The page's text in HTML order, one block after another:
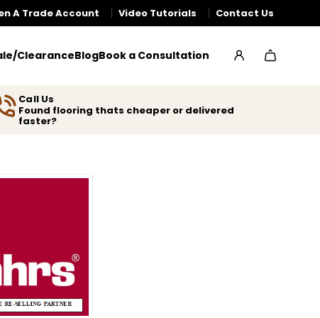
A Trade Account Video Tutorials Contact Us
ClearanceBlogBook a Consultation
Call Us
Found flooring thats cheaper or delivered
faster?